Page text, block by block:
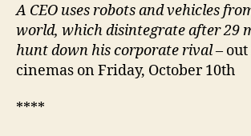
A CEO uses robots and vehicles
world, which disintegrate after 29
hunt down his corporate rival– out
cinemas on Friday, October 10th
****